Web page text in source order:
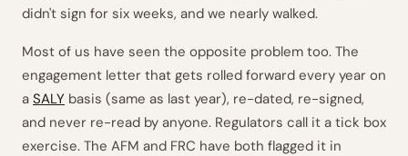
didn't sign for six weeks, and we nearly walked.
Most of us have seen the opposite problem too. The
engagement letter that gets rolled forward every year on
a SALY basis (same as last year), re-dated, re-signed,
and never re-read by anyone. Regulators call it a tick box
exercise. The AFM and FRC have both flagged it in